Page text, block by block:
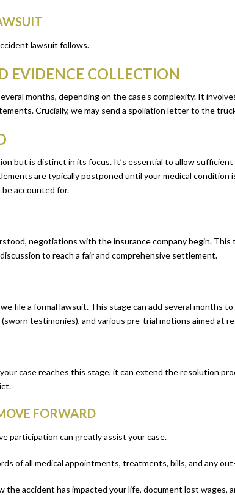
lawsuit follows.
EVIDENCE COLLECTION
months, depending on the case’s complexity. It
Crucially, we may send a spoliation letter to the
but is distinct in its focus. It’s essential to allow
are typically postponed until your medical condition
accounted for.
negotiations with the insurance company begin.
to reach a fair and comprehensive settlement.
file a formal lawsuit. This stage can add several months
testimonies), and various pre-trial motions aimed at
case reaches this stage, it can extend the resolution
FORWARD
participation can greatly assist your case.
of all medical appointments, treatments, bills, and any
the accident has impacted your life, document lost wages,